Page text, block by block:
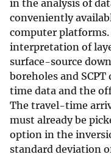
in the analysis of
conveniently
computer platforms.
interpretation of
surface-source
boreholes and
time data and the
The travel-time
must already be
option in the
standard deviation